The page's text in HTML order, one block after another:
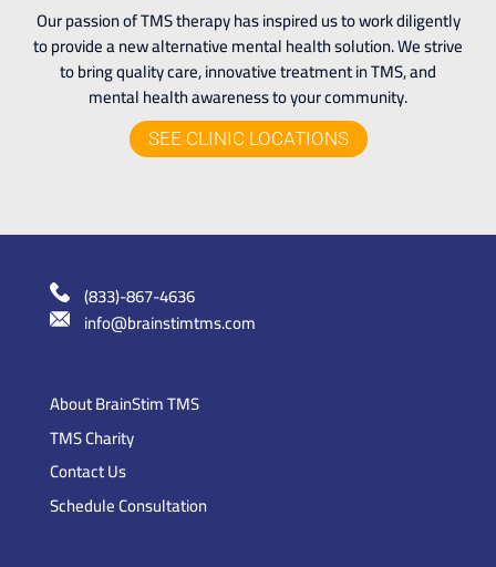
Our passion of TMS therapy has inspired us to work diligently
to provide a new alternative mental health solution. We strive
to bring quality care, innovative treatment in TMS, and
mental health awareness to your community.
SEE CLINIC LOCATIONS
(833)-867-4636
info@brainstimtms.com
About BrainStim TMS
TMS Charity
Contact Us
Schedule Consultation